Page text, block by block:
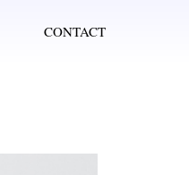
CONTACT